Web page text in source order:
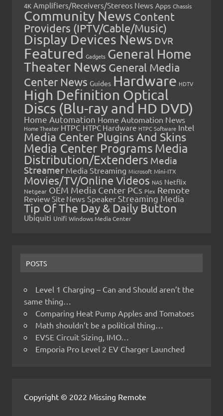
4K Amplifiers/Receivers/Stereos News Apps Chassis
Community News Content
Providers (IPTV/Cable/Music)
Display Devices News DVR
Featured Gadgets General Home
Theater News General Media
Center News Guides Hardware HDTV
High Definition Optical
Discs (Blu-ray and HD DVD)
Home Automation Home Automation News
Home Theater HTPC HTPC Hardware HTPC Software Intel
Media Center Plugins And Skins
Media Center Programs Media
Distribution/Extenders Media
Streamer Media Streaming Microsoft Mini-ITX
Movies/TV/Online Videos NAS Netflix
Netgear OEM Media Center PCs Plex Remote
Review Site News Speaker Streaming Media
Tip Of The Day & Daily Button
Ubiquiti Unifi Windows Media Center
POSTS
Level 1 Charging – Can and Should aren’t the
same thing…
Comparing Heat Pump Apples and Tomatoes
Math shouldn’t be a political thing…
EVSE Circuit Sizing, IMO…
Emporia Pro Level 2 EV Charger Launched
Copyright © 2022 Missing Remote